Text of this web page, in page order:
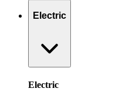
Electric
Electric